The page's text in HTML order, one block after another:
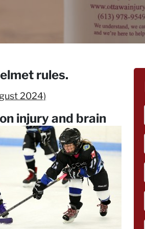
rules.
2024)
injury and brain